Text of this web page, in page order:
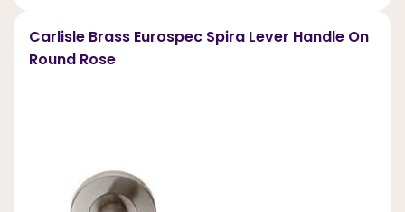
Carlisle Brass Eurospec Spira Lever Handle On
Round Rose